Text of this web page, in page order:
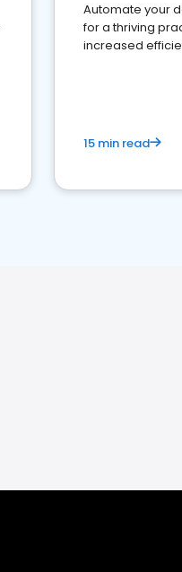
Automate your
for a thriving
increased
15 min read